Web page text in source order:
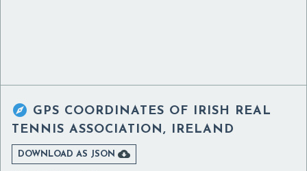
 GPS COORDINATES OF IRISH REAL
TENNIS ASSOCIATION, IRELAND
DOWNLOAD AS JSON 